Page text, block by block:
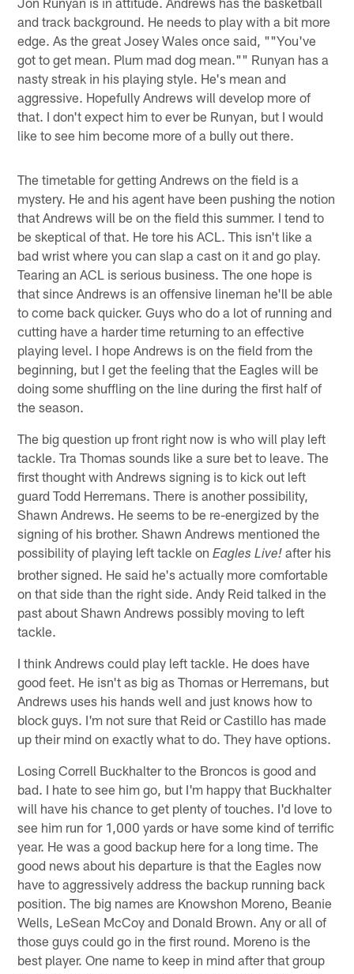
and track background. He needs to play with a bit more
edge. As the great Josey Wales once said, ""You've
got to get mean. Plum mad dog mean."" Runyan has a
nasty streak in his playing style. He's mean and
aggressive. Hopefully Andrews will develop more of
that. I don't expect him to ever be Runyan, but I would
like to see him become more of a bully out there.
The timetable for getting Andrews on the field is a
mystery. He and his agent have been pushing the notion
that Andrews will be on the field this summer. I tend to
be skeptical of that. He tore his ACL. This isn't like a
bad wrist where you can slap a cast on it and go play.
Tearing an ACL is serious business. The one hope is
that since Andrews is an offensive lineman he'll be able
to come back quicker. Guys who do a lot of running and
cutting have a harder time returning to an effective
playing level. I hope Andrews is on the field from the
beginning, but I get the feeling that the Eagles will be
doing some shuffling on the line during the first half of
the season.
The big question up front right now is who will play left
tackle. Tra Thomas sounds like a sure bet to leave. The
first thought with Andrews signing is to kick out left
guard Todd Herremans. There is another possibility,
Shawn Andrews. He seems to be re-energized by the
signing of his brother. Shawn Andrews mentioned the
possibility of playing left tackle onEagles Live! after his
brother signed. He said he's actually more comfortable
on that side than the right side. Andy Reid talked in the
past about Shawn Andrews possibly moving to left
tackle.
I think Andrews could play left tackle. He does have
good feet. He isn't as big as Thomas or Herremans, but
Andrews uses his hands well and just knows how to
block guys. I'm not sure that Reid or Castillo has made
up their mind on exactly what to do. They have options.
Losing Correll Buckhalter to the Broncos is good and
bad. I hate to see him go, but I'm happy that Buckhalter
will have his chance to get plenty of touches. I'd love to
see him run for 1,000 yards or have some kind of terrific
year. He was a good backup here for a long time. The
good news about his departure is that the Eagles now
have to aggressively address the backup running back
position. The big names are Knowshon Moreno, Beanie
Wells, LeSean McCoy and Donald Brown. Any or all of
those guys could go in the first round. Moreno is the
best player. One name to keep in mind after that group